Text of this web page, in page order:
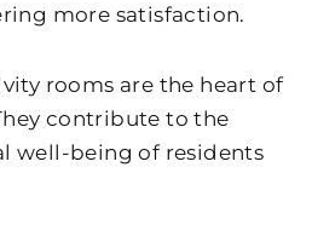
more satisfaction.
rooms are the heart of
contribute to the
well-being of residents